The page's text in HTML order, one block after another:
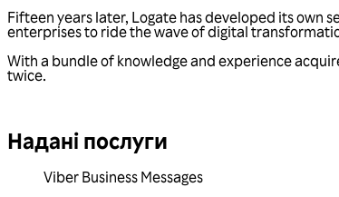
Fifteen years later, Logate has developed its own
enterprises to ride the wave of digital
With a bundle of knowledge and experience
twice.
Надані послуги
Viber Business Messages